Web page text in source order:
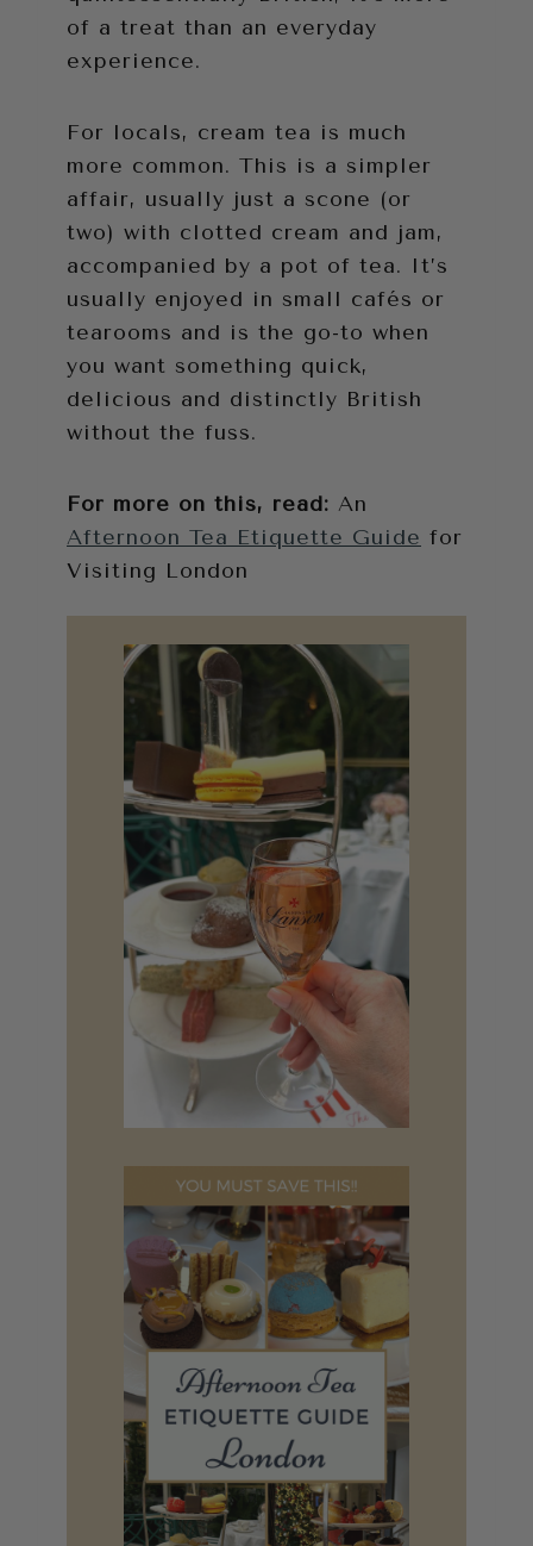
of a treat than an everyday
experience.
For locals, cream tea is much
more common. This is a simpler
affair, usually just a scone (or
two) with clotted cream and jam,
accompanied by a pot of tea. It’s
usually enjoyed in small cafés or
tearooms and is the go-to when
you want something quick,
delicious and distinctly British
without the fuss.
For more on this, read: An
Afternoon Tea Etiquette Guide for
Visiting London